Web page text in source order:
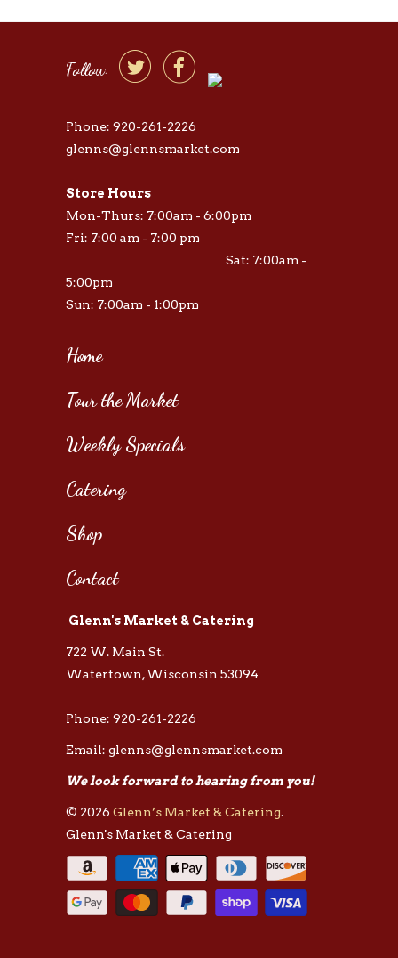
Follow  
Phone: 920-261-2226
glenns@glennsmarket.com
Store Hours
Mon-Thurs: 7:00am - 6:00pm
Fri: 7:00 am - 7:00 pm
Sat: 7:00am -
5:00pm
Sun: 7:00am - 1:00pm
Home
Tour the Market
Weekly Specials
Catering
Shop
Contact
Glenn's Market & Catering
722 W. Main St.
Watertown, Wisconsin 53094
Phone: 920-261-2226
Email: glenns@glennsmarket.com
We look forward to hearing from you!
© 2026 Glenn’s Market & Catering.
Glenn's Market & Catering